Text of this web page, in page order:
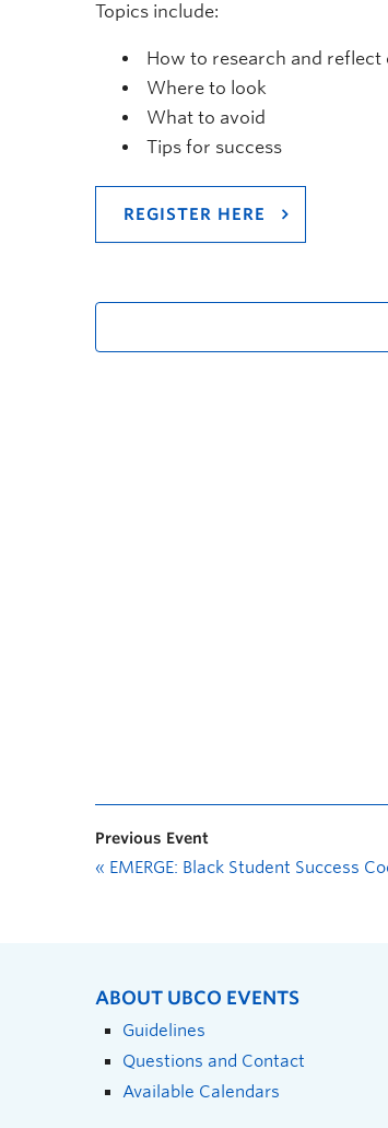
Topics include:
How to research and reflect
Where to look
What to avoid
Tips for success
REGISTER HERE
Previous Event
« EMERGE: Black Student Success
ABOUT UBCO EVENTS
Guidelines
Questions and Contact
Available Calendars